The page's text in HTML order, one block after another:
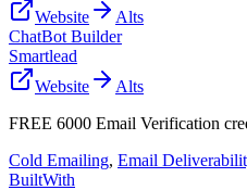
Website
Alts
ChatBot Builder
Smartlead
Website
Alts
FREE 6000 Email Verification
Cold Emailing, Email
BuiltWith